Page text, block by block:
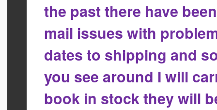
the past there have
mail issues with
dates to shipping and
you see around I will
book in stock they will